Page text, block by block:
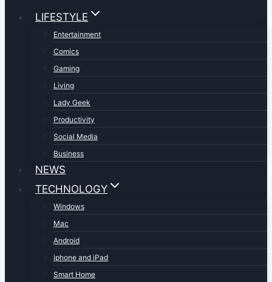
LIFESTYLE
Entertainment
Comics
Gaming
Living
Lady Geek
Productivity
Social Media
Business
NEWS
TECHNOLOGY
Windows
Mac
Android
iphone and iPad
Smart Home